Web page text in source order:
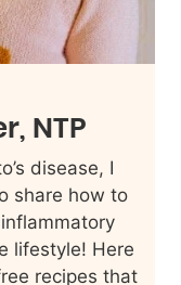
NTP
disease, I
share how to
lifestyle! Here
recipes that